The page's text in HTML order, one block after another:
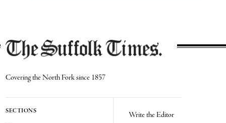
Covering the North Fork since 1857
SECTIONS Write the Editor